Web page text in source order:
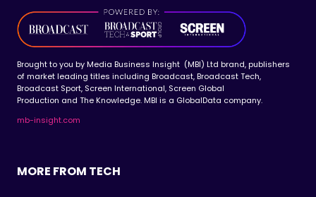
Brought to you by Media Business Insight (MBI) Ltd brand, publishers
of market leading titles including Broadcast, Broadcast Tech,
Broadcast Sport, Screen International, Screen Global
Production and The Knowledge. MBI is a GlobalData company.
mb-insight.com
MORE FROM TECH